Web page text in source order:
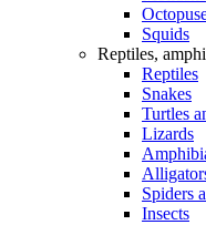
Squids
Reptiles,
Reptiles
Snakes
Turtles
Lizards
Spiders
Insects